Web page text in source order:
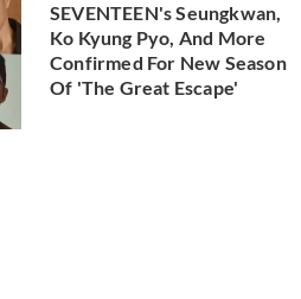
SEVENTEEN's Seungkwan,
Ko Kyung Pyo, And More
Confirmed For New Season
Of 'The Great Escape'